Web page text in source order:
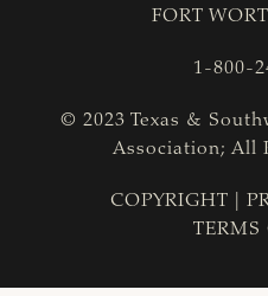
FORT
1-800-
© 2023 Texas &
Association; All
COPYRIGHT
TERMS